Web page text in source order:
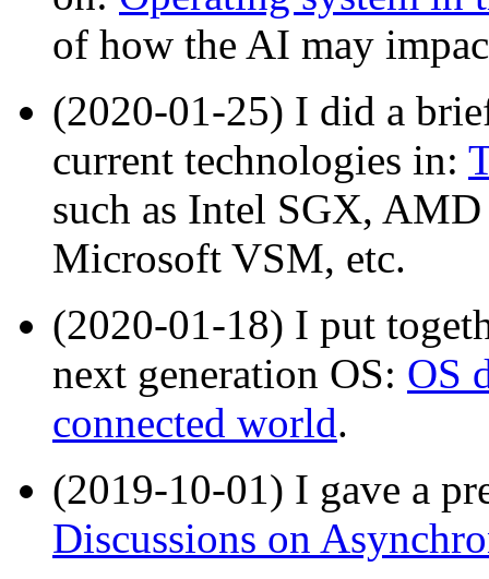
of how the AI may
(2020-01-25) I did a
current technologies in:
such as Intel SGX,
Microsoft VSM, etc.
(2020-01-18) I put
next generation OS: OS
connected world.
(2019-10-01) I gave a
Discussions on